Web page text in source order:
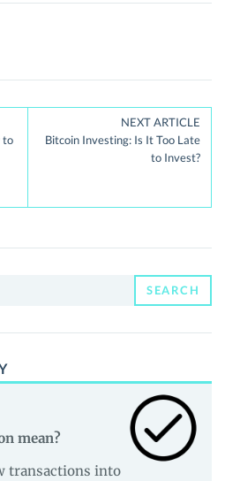
to
NEXT ARTICLE
Bitcoin Investing: Is It Too Late
to Invest?
SEARCH
mean?
transactions into